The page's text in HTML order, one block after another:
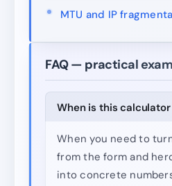
MTU and IP
FAQ — practical
When is this
When you need to
from the form and
into concrete